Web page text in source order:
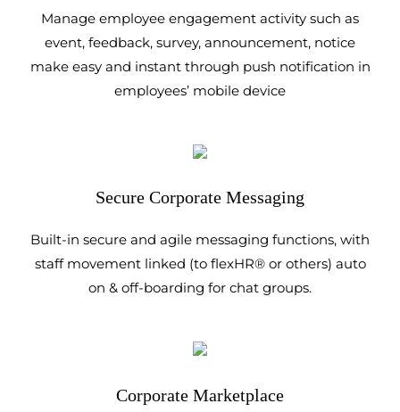
Manage employee engagement activity such as
event, feedback, survey, announcement, notice
make easy and instant through push notification in
employees’ mobile device
Secure Corporate Messaging
Built-in secure and agile messaging functions, with
staff movement linked (to flexHR® or others) auto
on & off-boarding for chat groups.
Corporate Marketplace